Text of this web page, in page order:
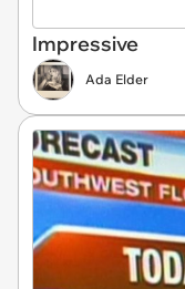
Impressive
Ada Elder